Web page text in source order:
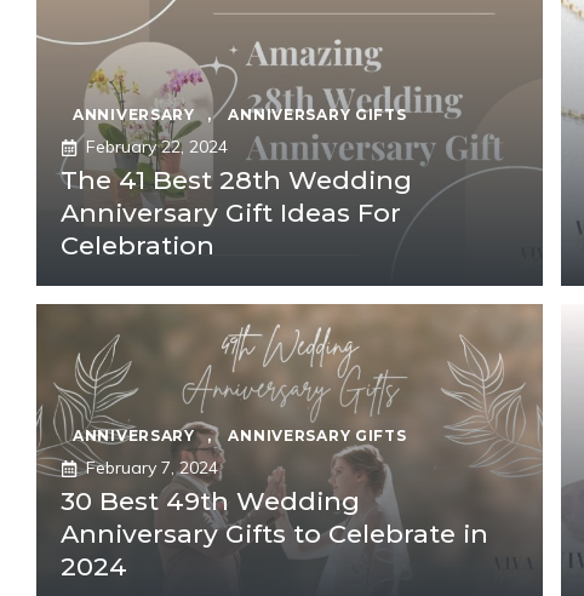
ANNIVERSARY , ANNIVERSARY GIFTS
February 22, 2024
The 41 Best 28th Wedding
Anniversary Gift Ideas For
Celebration
ANNIVERSARY , ANNIVERSARY GIFTS
February 7, 2024
30 Best 49th Wedding
Anniversary Gifts to Celebrate in
2024